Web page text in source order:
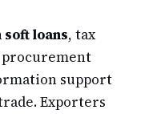
loans, tax
support
Exporters